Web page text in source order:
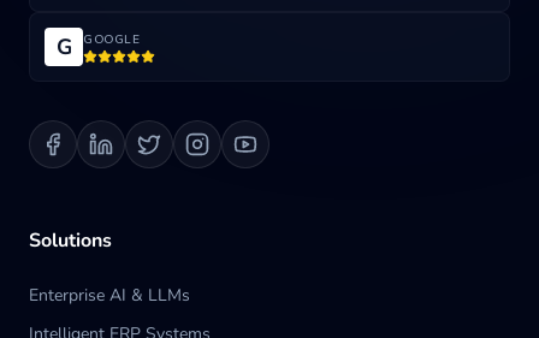
Blog
Contact us
G GOOGLE
Solutions
Enterprise AI & LLMs